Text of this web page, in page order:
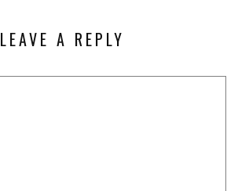
LEAVE A REPLY